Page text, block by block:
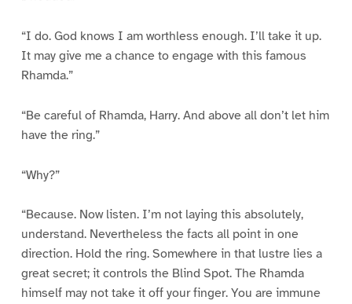
“I do. God knows I am worthless enough. I’ll take it up.
It may give me a chance to engage with this famous
Rhamda.”
“Be careful of Rhamda, Harry. And above all don’t let him
have the ring.”
“Why?”
“Because. Now listen. I’m not laying this absolutely,
understand. Nevertheless the facts all point in one
direction. Hold the ring. Somewhere in that lustre lies a
great secret; it controls the Blind Spot. The Rhamda
himself may not take it off your finger. You are immune